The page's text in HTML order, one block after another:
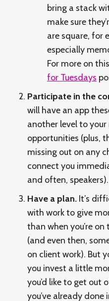
bring a stack
make sure
are square, for
especially
For more on
for Tuesdays
Participate in the
will have an app
another level to
opportunities (plus,
missing out on any
connect you
and often,
Have a plan. It’s
with work to give
than when you’re
(and even then,
on client work). But
you invest a little
you’d like to get out
you’ve already